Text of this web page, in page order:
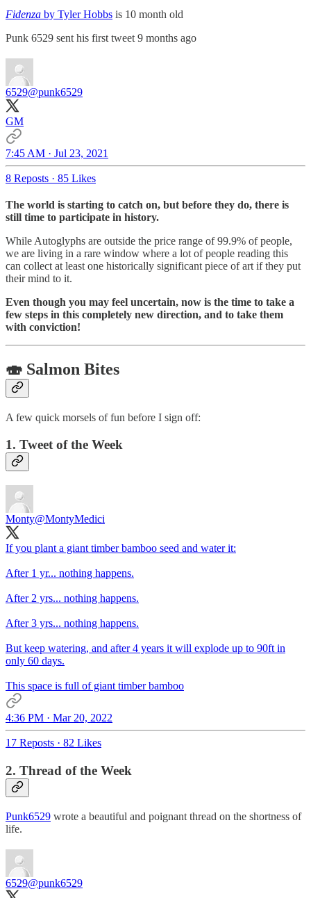
Fidenza by Tyler Hobbs is 10 month old
Punk 6529 sent his first tweet 9 months ago
6529@punk6529
GM
7:45 AM · Jul 23, 2021
8 Reposts · 85 Likes
The world is starting to catch on, but before they do, there is
still time to participate in history.
While Autoglyphs are outside the price range of 99.9% of people,
we are living in a rare window where a lot of people reading this
can collect at least one historically significant piece of art if they put
their mind to it.
Even though you may feel uncertain, now is the time to take a
few steps in this completely new direction, and to take them
with conviction!
🍣 Salmon Bites
A few quick morsels of fun before I sign off:
1. Tweet of the Week
Monty@MontyMedici
If you plant a giant timber bamboo seed and water it:
After 1 yr... nothing happens.
After 2 yrs... nothing happens.
After 3 yrs... nothing happens.
But keep watering, and after 4 years it will explode up to 90ft in
only 60 days.
This space is full of giant timber bamboo
4:36 PM · Mar 20, 2022
17 Reposts · 82 Likes
2. Thread of the Week
Punk6529 wrote a beautiful and poignant thread on the shortness of
life.
6529@punk6529